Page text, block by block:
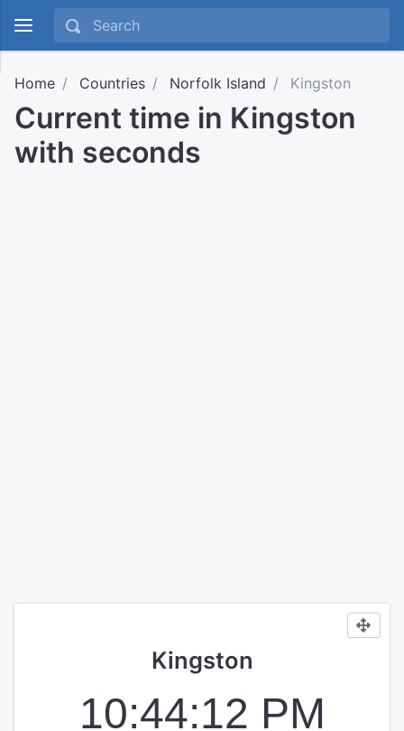
Home Countries Norfolk Island Kingston
Current time in Kingston
with seconds
Kingston
10:44:12 PM